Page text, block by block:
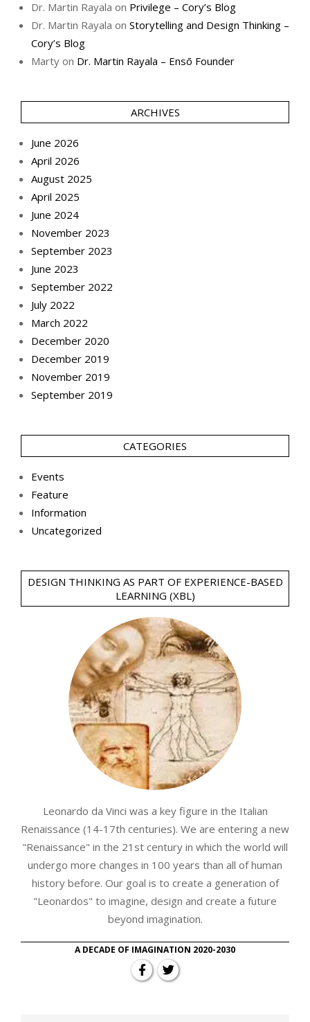
Dr. Martin Rayala on Privilege – Cory’s Blog
Dr. Martin Rayala on Storytelling and Design Thinking –
Cory’s Blog
Marty on Dr. Martin Rayala – Ensō Founder
ARCHIVES
June 2026
April 2026
August 2025
April 2025
June 2024
November 2023
September 2023
June 2023
September 2022
July 2022
March 2022
December 2020
December 2019
November 2019
September 2019
CATEGORIES
Events
Feature
Information
Uncategorized
DESIGN THINKING AS PART OF EXPERIENCE-BASED
LEARNING (XBL)
Leonardo da Vinci was a key figure in the Italian
Renaissance (14-17th centuries). We are entering a new
"Renaissance" in the 21st century in which the world will
undergo more changes in 100 years than all of human
history before. Our goal is to create a generation of
"Leonardos" to imagine, design and create a future
beyond imagination.
A DECADE OF IMAGINATION 2020-2030